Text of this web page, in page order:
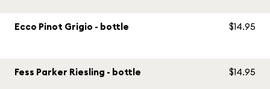
Ecco Pinot Grigio - bottle $14.95
Fess Parker Riesling - bottle $14.95